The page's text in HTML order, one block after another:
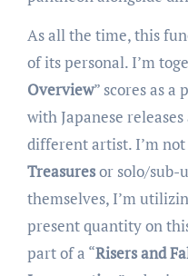
As all the time, this
of its personal. I’m
Overview” scores as
with Japanese
different artist. I’m
Treasuresor solo/sub-
themselves, I’m
present quantity on
part of a “Risers and